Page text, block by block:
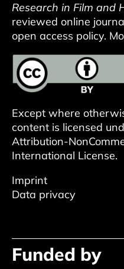
Research in Film and
reviewed online
open access policy.
Except where
content is licensed
Attribution-
International License.
Imprint
Data privacy
Funded by